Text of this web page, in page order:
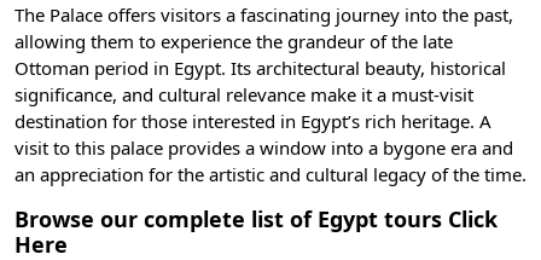
The Palace offers visitors a fascinating journey into the past,
allowing them to experience the grandeur of the late
Ottoman period in Egypt. Its architectural beauty, historical
significance, and cultural relevance make it a must-visit
destination for those interested in Egypt’s rich heritage. A
visit to this palace provides a window into a bygone era and
an appreciation for the artistic and cultural legacy of the time.
Browse our complete list of Egypt tours Click
Here